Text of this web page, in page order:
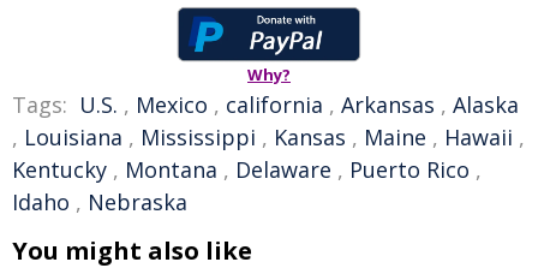
Why?
Tags: U.S. , Mexico , california , Arkansas , Alaska
, Louisiana , Mississippi , Kansas , Maine , Hawaii ,
Kentucky , Montana , Delaware , Puerto Rico ,
Idaho , Nebraska
You might also like